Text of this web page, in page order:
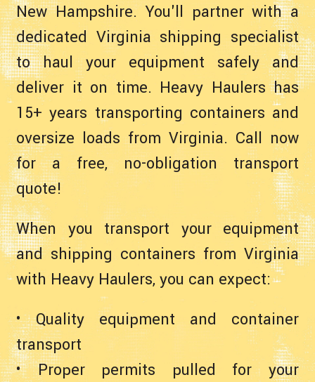
New Hampshire. You'll partner with a
dedicated Virginia shipping specialist
to haul your equipment safely and
deliver it on time. Heavy Haulers has
15+ years transporting containers and
oversize loads from Virginia. Call now
for a free, no-obligation transport
quote!
When you transport your equipment
and shipping containers from Virginia
with Heavy Haulers, you can expect:
• Quality equipment and container
transport
• Proper permits pulled for your